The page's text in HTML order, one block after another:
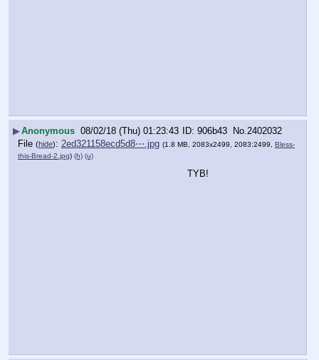
▶Anonymous 08/02/18 (Thu) 01:23:43 906b43 No. 2402032
File (hide): 2ed321158ecd5d8⋯.jpg (1.8 MB, 2083x2499, 2083:2499, Bless-
this-Bread-2.jpg) (h) (u)
TYB!